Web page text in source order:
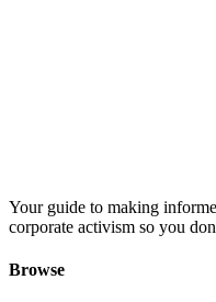
Your guide to making
corporate activism so you
Browse